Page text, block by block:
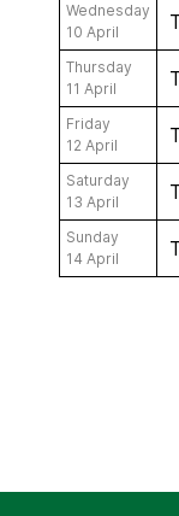
Wednesday
10 April
Thursday
11 April
Friday
12 April
Saturday
13 April
Sunday
14 April